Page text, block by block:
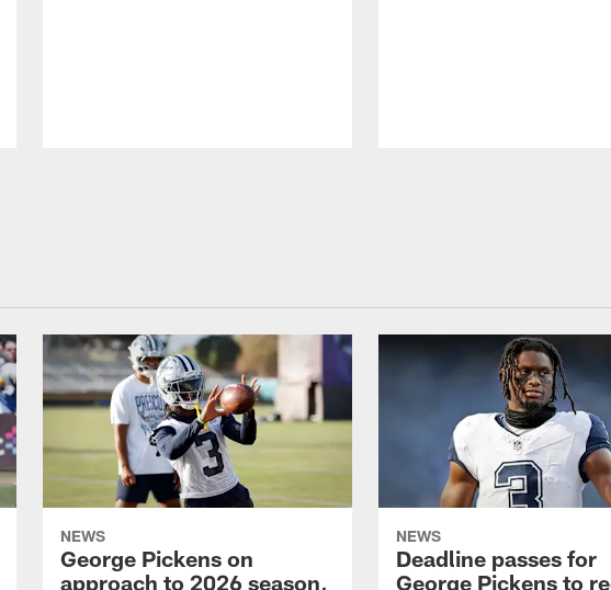
NEWS
George Pickens on
approach to 2026 season,
NEWS
Deadline passes for
George Pickens to